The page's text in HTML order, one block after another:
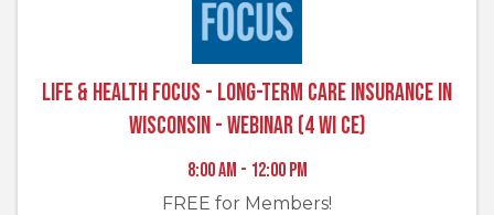
Life & Health FOCUS - Long-Term Care Insurance in
Wisconsin - Webinar (4 WI CE)
8:00 AM - 12:00 PM
FREE for Members!